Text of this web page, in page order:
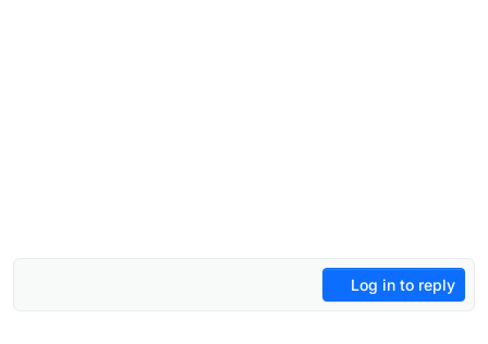
Log in to reply